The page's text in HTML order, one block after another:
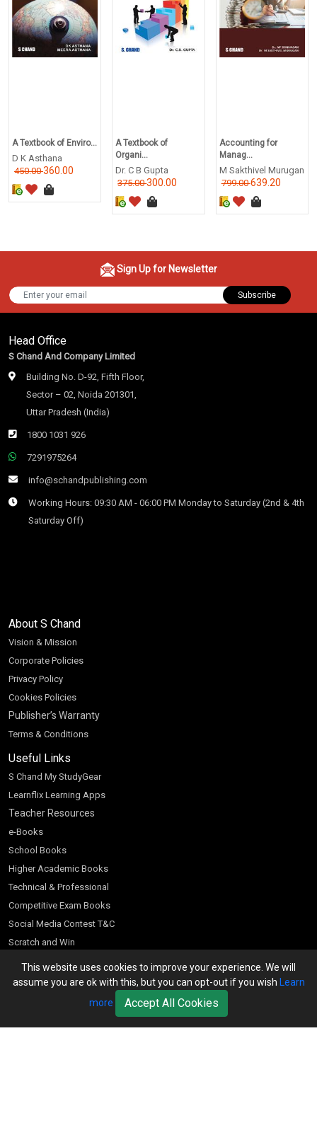
This website uses cookies to improve your experience. We will
assume you are ok with this, but you can opt-out if you wish Learn
more
Accept All Cookies
A Textbook of Enviro...
D K Asthana
450.00360.00
A Textbook of
Organi...
Dr. C B Gupta
375.00300.00
Accounting for
Manag...
M Sakthivel Murugan
799.00639.20
Sign Up for Newsletter
Subscribe
Head Office
S Chand And Company Limited
Building No. D-92, Fifth Floor,
Sector – 02, Noida 201301,
Uttar Pradesh (India)
1800 1031 926
7291975264
info@schandpublishing.com
Working Hours: 09:30 AM - 06:00 PM Monday to Saturday (2nd & 4th
Saturday Off)
About S Chand
Vision & Mission
Corporate Policies
Privacy Policy
Cookies Policies
Publisher’s Warranty
Terms & Conditions
Useful Links
S Chand My StudyGear
Learnflix Learning Apps
Teacher Resources
e-Books
School Books
Higher Academic Books
Technical & Professional
Competitive Exam Books
Social Media Contest T&C
Scratch and Win
Customer Account
Bookseller’s Login
Register for Special Offers